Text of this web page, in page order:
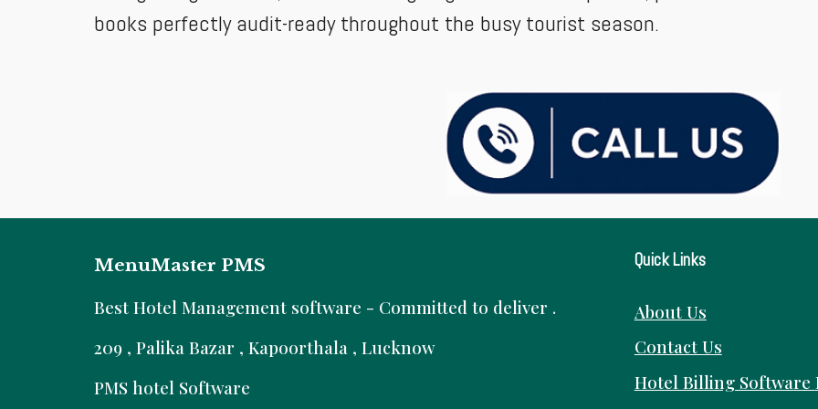
books perfectly audit-ready throughout the busy tourist season.
MenuMaster PMS
Best Hotel Management software - Committed to deliver .
209 , Palika Bazar , Kapoorthala , Lucknow
PMS hotel Software
Quick Links
About Us
Contact Us
Hotel Billing Software